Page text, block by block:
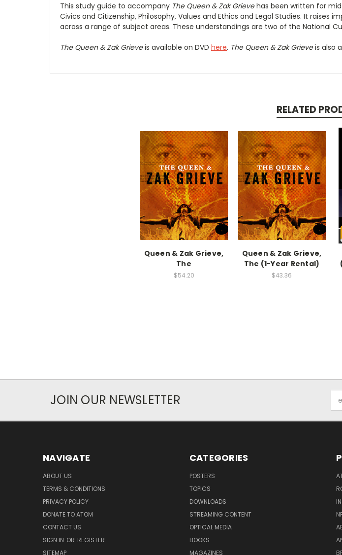
This study guide to accompany The Queen & Zak Grievehas been written for
Civics and Citizenship, Philosophy, Values and Ethics and Legal Studies. It
across a range of subject areas. These understandings are two of the National
The Queen & Zak Grieveis available on DVD here. The Queen & Zak Grieveis also
RELATED
Queen & Zak Grieve,
The
$54.20
Queen & Zak Grieve,
The (1-Year Rental)
$43.36
JOIN OUR NEWSLETTER
NAVIGATE
ABOUT US
TERMS & CONDITIONS
PRIVACY POLICY
DONATE TO ATOM
CONTACT US
SIGN IN OR REGISTER
SITEMAP
CATEGORIES
POSTERS
TOPICS
DOWNLOADS
STREAMING CONTENT
OPTICAL MEDIA
BOOKS
MAGAZINES